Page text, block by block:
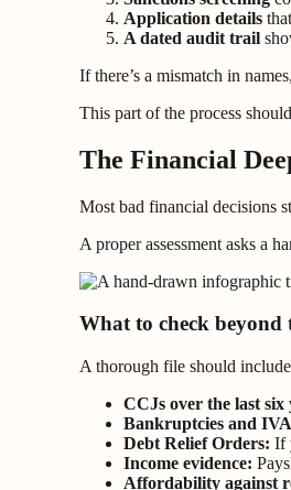
Application details
A dated audit trail
If there’s a mismatch in
This part of the process
The Financial
Most bad financial decisions
A proper assessment asks a
What to check beyond
A thorough file should
CCJs over the last six
Bankruptcies and
Debt Relief Orders: If
Income evidence:
Affordability against